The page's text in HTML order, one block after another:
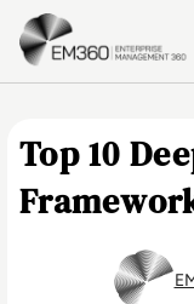
Skip to main content
Top 10